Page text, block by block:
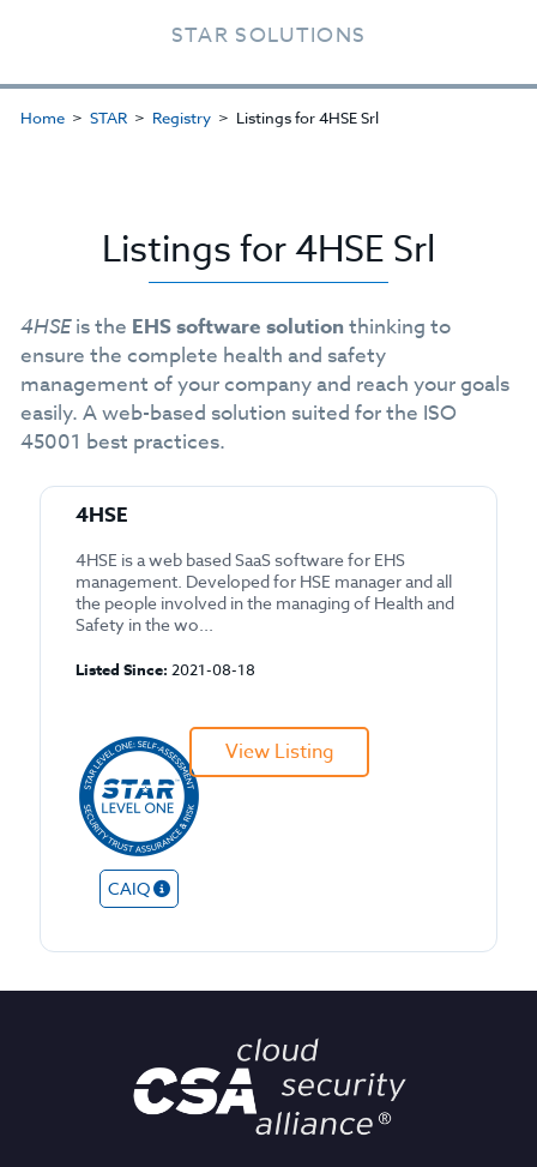
STAR SOLUTIONS
Home STAR Registry Listings for 4HSE Srl
Listings for 4HSE Srl
4HSEis the EHS software solutionthinking to
ensure the complete health and safety
management of your company and reach your goals
easily. A web-based solution suited for the ISO
45001 best practices.
4HSE
4HSE is a web based SaaS software for EHS
management. Developed for HSE manager and all
the people involved in the managing of Health and
Safety in the wo...
Listed Since: 2021-08-18
CAIQ
View Listing